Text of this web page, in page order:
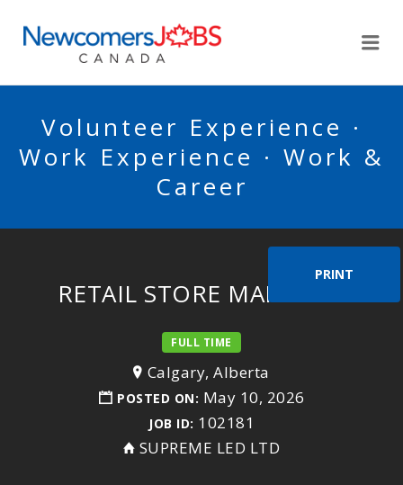
Volunteer Experience ·
Work Experience · Work &
Career
PRINT
RETAIL STORE MANAGER
FULL TIME
Calgary, Alberta
POSTED ON: May 10, 2026
JOB ID: 102181
SUPREME LED LTD